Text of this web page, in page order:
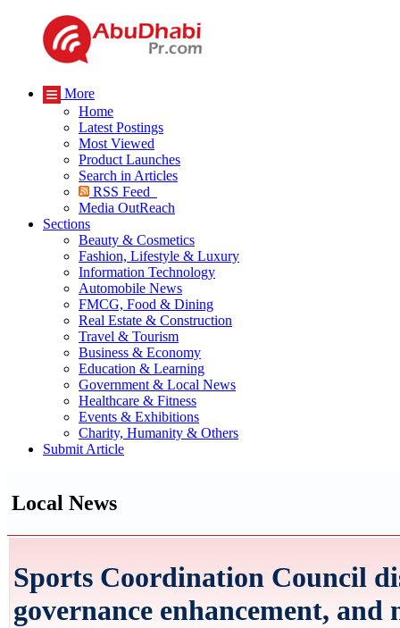
More
Home
Latest Postings
Most Viewed
Product Launches
Search in Articles
RSS Feed
Media OutReach
Sections
Beauty & Cosmetics
Fashion, Lifestyle & Luxury
Information Technology
Automobile News
FMCG, Food & Dining
Real Estate & Construction
Travel & Tourism
Business & Economy
Education & Learning
Government & Local News
Healthcare & Fitness
Events & Exhibitions
Charity, Humanity & Others
Submit Article
Local News
Sports Coordination Council
governance enhancement,